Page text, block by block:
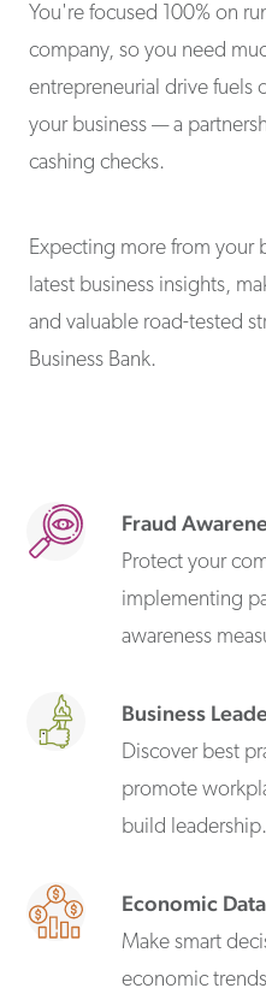
You're focused 100% on
company, so you need
entrepreneurial drive fuels
your business — a
cashing checks.
Expecting more from your
latest business insights,
and valuable road-tested
Business Bank.
Fraud
Protect your
implementing
awareness
Business
Discover best
promote
build leadership.
Economic Data
Make smart
economic